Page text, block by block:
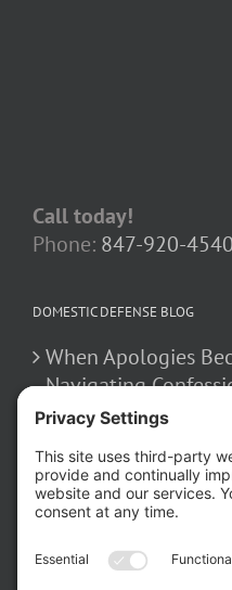
Call today!
Phone: 847-920-4540
DOMESTIC DEFENSE BLOG
When Apologies
Navigating
How False
in Divorce Cases
February 23, 2026
The Hidden Risks
Domestic Battery